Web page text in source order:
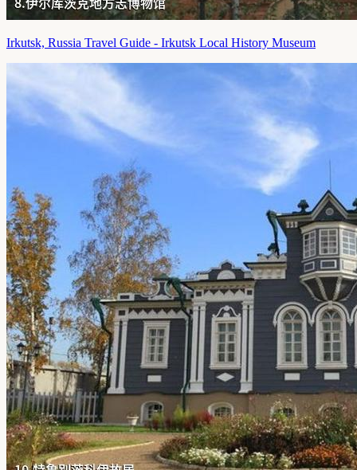
Irkutsk, Russia Travel Guide - Irkutsk Local History Museum